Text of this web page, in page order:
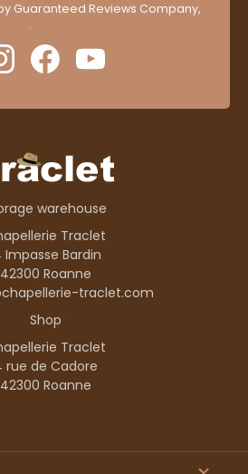
Guaranteed Reviews Company,
.
warehouse
Traclet
Impasse Bardin
42300 Roanne
traclet.com
Shop
Traclet
rue de Cadore
42300 Roanne